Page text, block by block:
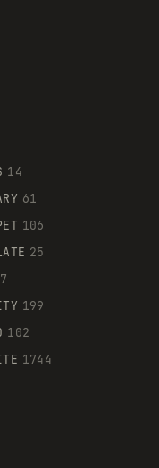
14
61
106
25
199
102
1744